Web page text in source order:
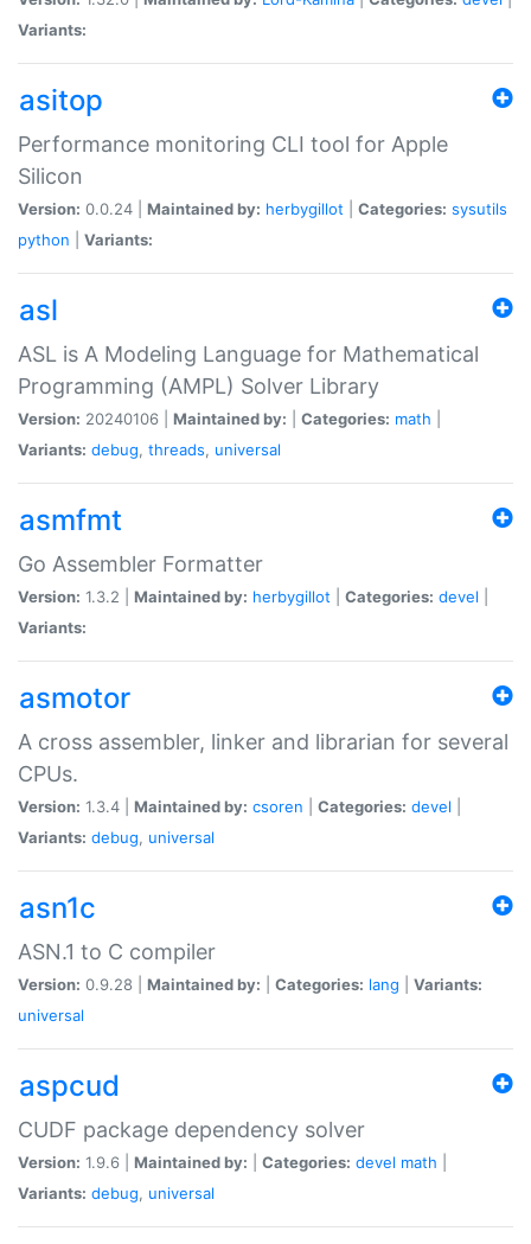
Variants:
asitop
Performance monitoring CLI tool for Apple
Silicon
Version: 0.0.24 | Maintained by: herbygillot Categories: sysutils
python
Variants:
asl
ASL is A Modeling Language for Mathematical
Programming (AMPL) Solver Library
Version: 20240106 | Maintained by: Categories: math
Variants: debug, threads, universal
asmfmt
Go Assembler Formatter
Version: 1.3.2 | Maintained by: herbygillot Categories: devel
Variants:
asmotor
A cross assembler, linker and librarian for several
CPUs.
Version: 1.3.4 | Maintained by: csoren Categories: devel
Variants: debug, universal
asn1c
ASN.1 to C compiler
Version: 0.9.28 | Maintained by: Categories: lang
Variants:
universal
aspcud
CUDF package dependency solver
Version: 1.9.6 | Maintained by: Categories: devel math
Variants: debug, universal